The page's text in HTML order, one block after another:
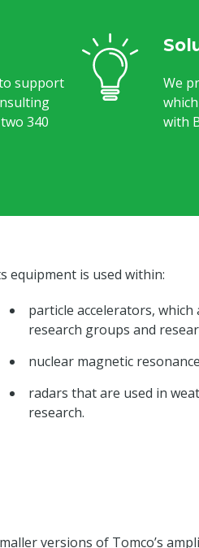
support
340
We
with
equipment is used within:
particle accelerators,
research groups and
nuclear magnetic
radars that are used in
research.
versions of Tomco’s